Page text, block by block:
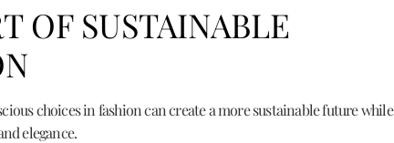
OF SUSTAINABLE
choices in fashion can create a more sustainable future while
elegance.